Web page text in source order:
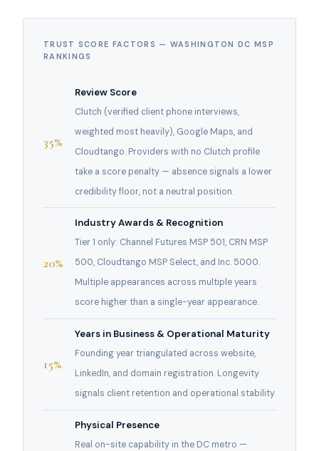
TRUST SCORE FACTORS — WASHINGTON DC MSP
RANKINGS
35%
Review Score
Clutch (verified client phone interviews,
weighted most heavily), Google Maps, and
Cloudtango. Providers with no Clutch profile
take a score penalty — absence signals a lower
credibility floor, not a neutral position.
20%
Industry Awards & Recognition
Tier 1 only: Channel Futures MSP 501, CRN MSP
500, Cloudtango MSP Select, and Inc. 5000.
Multiple appearances across multiple years
score higher than a single-year appearance.
15%
Years in Business & Operational Maturity
Founding year triangulated across website,
LinkedIn, and domain registration. Longevity
signals client retention and operational stability.
Physical Presence
Real on-site capability in the DC metro —